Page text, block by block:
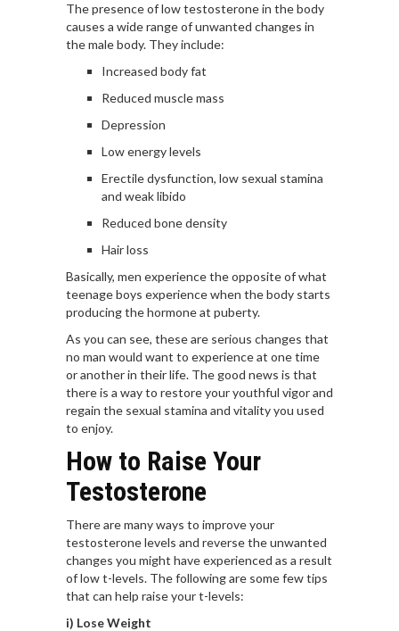
The presence of low testosterone in the body
causes a wide rangeof unwanted changes in
the male body. They include:
Increased body fat
Reduced muscle mass
Depression
Low energy levels
Erectile dysfunction, low sexual stamina
and weak libido
Reduced bone density
Hair loss
Basically, men experience the opposite of what
teenage boys experience when the body starts
producing the hormone at puberty.
As you can see, these are serious changes that
no man would want to experience at one time
or another in their life. The good news is that
there is a way to restore your youthful vigor and
regain the sexual stamina and vitality you used
to enjoy.
How to Raise Your
Testosterone
There are many ways to improve your
testosterone levels and reverse the unwanted
changes you might have experienced as a result
of low t-levels. The following are some few tips
that can help raise your t-levels:
i) Lose Weight